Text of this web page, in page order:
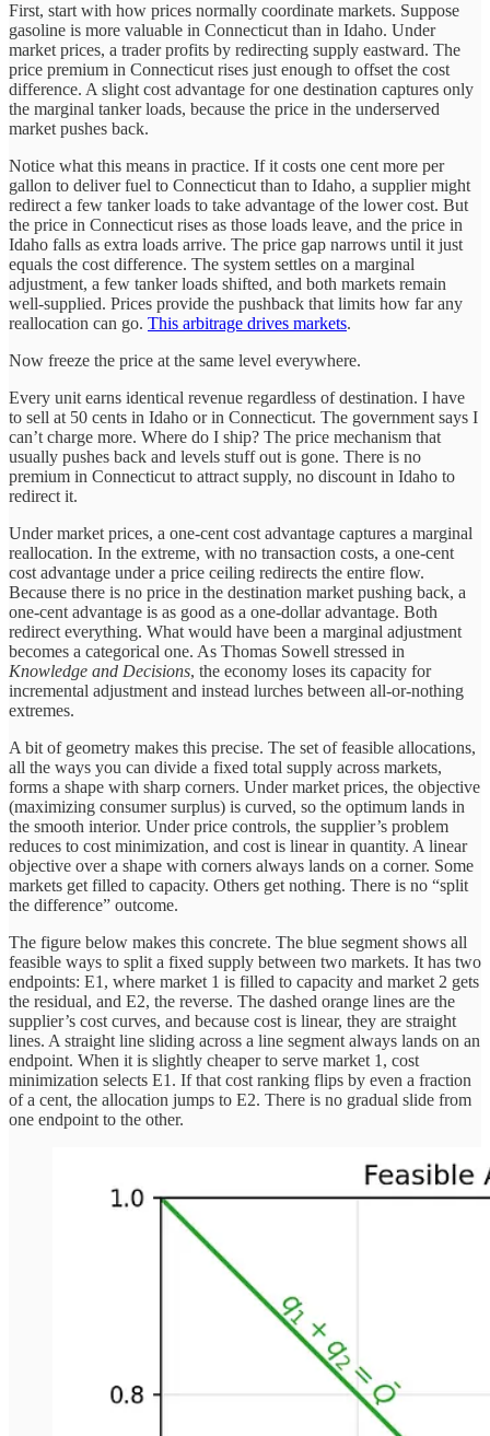
First, start with how prices normally coordinate markets. Suppose
gasoline is more valuable in Connecticut than in Idaho. Under
market prices, a trader profits by redirecting supply eastward. The
price premium in Connecticut rises just enough to offset the cost
difference. A slight cost advantage for one destination captures only
the marginal tanker loads, because the price in the underserved
market pushes back.
Notice what this means in practice. If it costs one cent more per
gallon to deliver fuel to Connecticut than to Idaho, a supplier might
redirect a few tanker loads to take advantage of the lower cost. But
the price in Connecticut rises as those loads leave, and the price in
Idaho falls as extra loads arrive. The price gap narrows until it just
equals the cost difference. The system settles on a marginal
adjustment, a few tanker loads shifted, and both markets remain
well-supplied. Prices provide the pushback that limits how far any
reallocation can go. This arbitrage drives markets.
Now freeze the price at the same level everywhere.
Every unit earns identical revenue regardless of destination. I have
to sell at 50 cents in Idaho or in Connecticut. The government says I
can’t charge more. Where do I ship? The price mechanism that
usually pushes back and levels stuff out is gone. There is no
premium in Connecticut to attract supply, no discount in Idaho to
redirect it.
Under market prices, a one-cent cost advantage captures a marginal
reallocation. In the extreme, with no transaction costs, a one-cent
cost advantage under a price ceiling redirects the entire flow.
Because there is no price in the destination market pushing back, a
one-cent advantage is as good as a one-dollar advantage. Both
redirect everything. What would have been a marginal adjustment
becomes a categorical one. As Thomas Sowell stressed in
Knowledge and Decisions, the economy loses its capacity for
incremental adjustment and instead lurches between all-or-nothing
extremes.
A bit of geometry makes this precise. The set of feasible allocations,
all the ways you can divide a fixed total supply across markets,
forms a shape with sharp corners. Under market prices, the objective
(maximizing consumer surplus) is curved, so the optimum lands in
the smooth interior. Under price controls, the supplier’s problem
reduces to cost minimization, and cost is linear in quantity. A linear
objective over a shape with corners always lands on a corner. Some
markets get filled to capacity. Others get nothing. There is no “split
the difference” outcome.
The figure below makes this concrete. The blue segment shows all
feasible ways to split a fixed supply between two markets. It has two
endpoints: E1, where market 1 is filled to capacity and market 2 gets
the residual, and E2, the reverse. The dashed orange lines are the
supplier’s cost curves, and because cost is linear, they are straight
lines. A straight line sliding across a line segment always lands on an
endpoint. When it is slightly cheaper to serve market 1, cost
minimization selects E1. If that cost ranking flips by even a fraction
of a cent, the allocation jumps to E2. There is no gradual slide from
one endpoint to the other.